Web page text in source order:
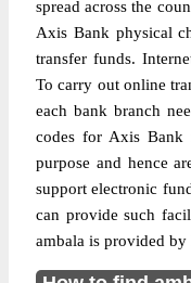
spread across the
Axis Bank physical
transfer funds.
To carry out online
each bank branch
codes for Axis Bank
purpose and hence
support electronic
can provide such
ambala is provided by